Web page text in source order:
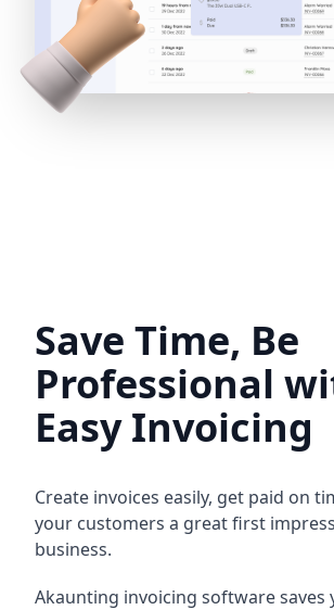
Save Time, Be
Professional
Easy Invoicing
Create invoices easily, get paid on
your customers a great first
business.
Akaunting invoicing software saves